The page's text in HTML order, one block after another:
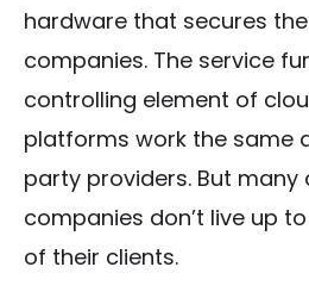
hardware that secures
companies. The service
controlling element of
platforms work the same
party providers. But
companies don’t live up
of their clients.